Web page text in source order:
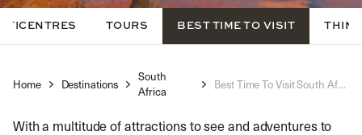
TOURS BEST TIME TO VISIT
Home Destinations
South
Africa
Best Time To Visit South Africa
With a multitude of attractions to see and adventures to